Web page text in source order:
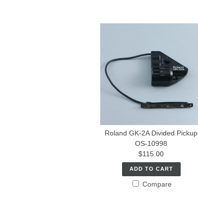
Roland GK-2A Divided Pickup
OS-10998
$115.00
ADD TO CART
Compare